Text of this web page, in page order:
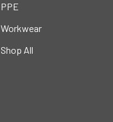
PPE
Workwear
Shop All